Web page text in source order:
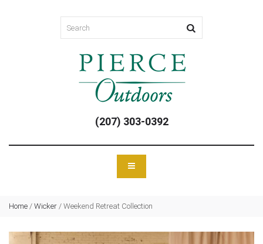
(207) 303-0392
Home / Wicker / Weekend Retreat Collection